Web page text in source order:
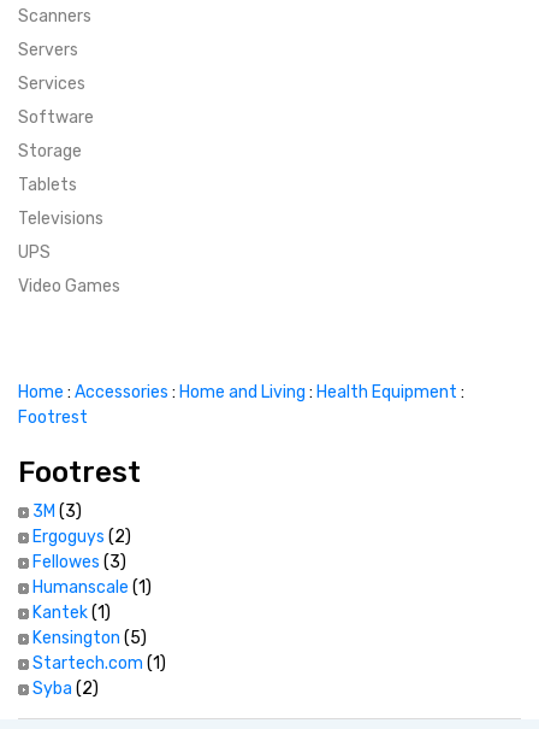
MENU ITEM
MENU ITEM
MENU ITEM
FEATURED BRANDS
MENU ITEM
TRENDING STYLES
TRENDING STYLES
CONTACT
Scanners
Servers
Services
Software
Storage
Tablets
Televisions
UPS
Video Games
Home : Accessories : Home and Living : Health Equipment :
Footrest
Footrest
3M (3)
Ergoguys (2)
Fellowes (3)
Humanscale (1)
Kantek(1)
Kensington (5)
Startech.com (1)
Syba (2)